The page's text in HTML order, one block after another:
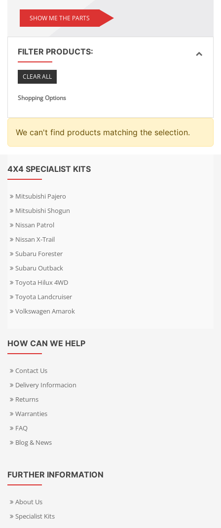
SHOW ME THE PARTS
FILTER PRODUCTS:
CLEAR ALL
Shopping Options
We can't find products matching the selection.
4X4 SPECIALIST KITS
Mitsubishi Pajero
Mitsubishi Shogun
Nissan Patrol
Nissan X-Trail
Subaru Forester
Subaru Outback
Toyota Hilux 4WD
Toyota Landcruiser
Volkswagen Amarok
HOW CAN WE HELP
Contact Us
Delivery Informacion
Returns
Warranties
FAQ
Blog & News
FURTHER INFORMATION
About Us
Specialist Kits